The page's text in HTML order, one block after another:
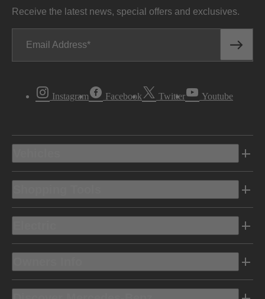
Receive the latest news, special offers and exclusives.
Email Address
Instagram Facebook Twitter Youtube